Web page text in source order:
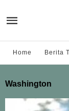
Home Berita
Washington